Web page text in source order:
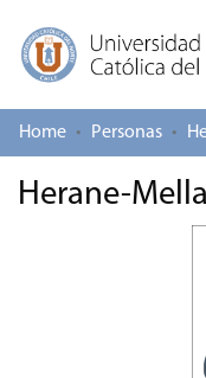
Log In
Communities &
Home Personas
Herane-